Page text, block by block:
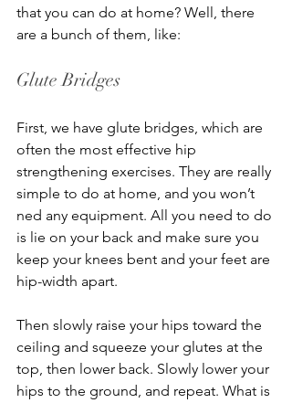
that you can do at home? Well, there
are a bunch of them, like:
Glute Bridges
First, we have glute bridges, which are
often the most effective hip
strengthening exercises. They are really
simple to do at home, and you won’t
ned any equipment. All you need to do
is lie on your back and make sure you
keep your knees bent and your feet are
hip-width apart.
Then slowly raise your hips toward the
ceiling and squeeze your glutes at the
top, then lower back. Slowly lower your
hips to the ground, and repeat. What is